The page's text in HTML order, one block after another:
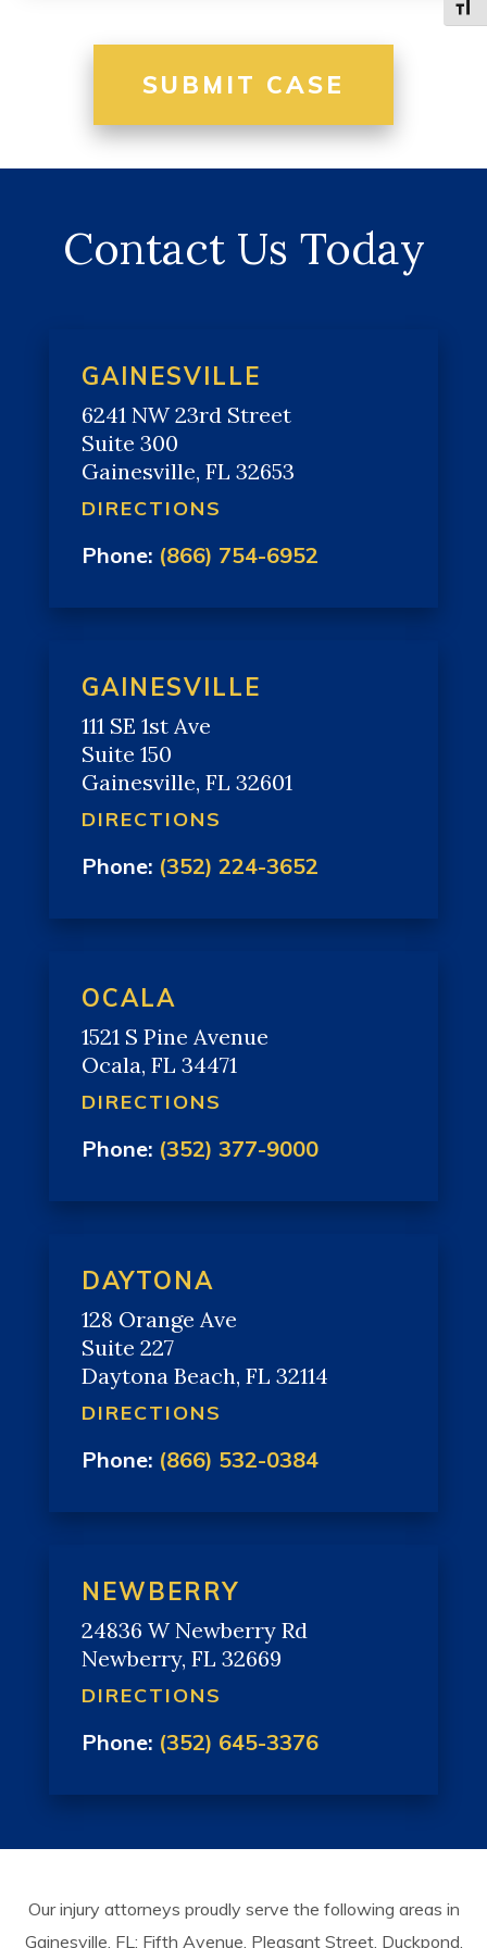
Contact Us Today
GAINESVILLE
6241 NW 23rd Street
Suite 300
Gainesville, FL 32653
DIRECTIONS
Phone: (866) 754-6952
GAINESVILLE
111 SE 1st Ave
Suite 150
Gainesville, FL 32601
DIRECTIONS
Phone: (352) 224-3652
OCALA
1521 S Pine Avenue
Ocala, FL 34471
DIRECTIONS
Phone: (352) 377-9000
DAYTONA
128 Orange Ave
Suite 227
Daytona Beach, FL 32114
DIRECTIONS
Phone: (866) 532-0384
NEWBERRY
24836 W Newberry Rd
Newberry, FL 32669
DIRECTIONS
Phone: (352) 645-3376
Our injury attorneys proudly serve the following areas in
Gainesville, FL: Fifth Avenue, Pleasant Street, Duckpond,